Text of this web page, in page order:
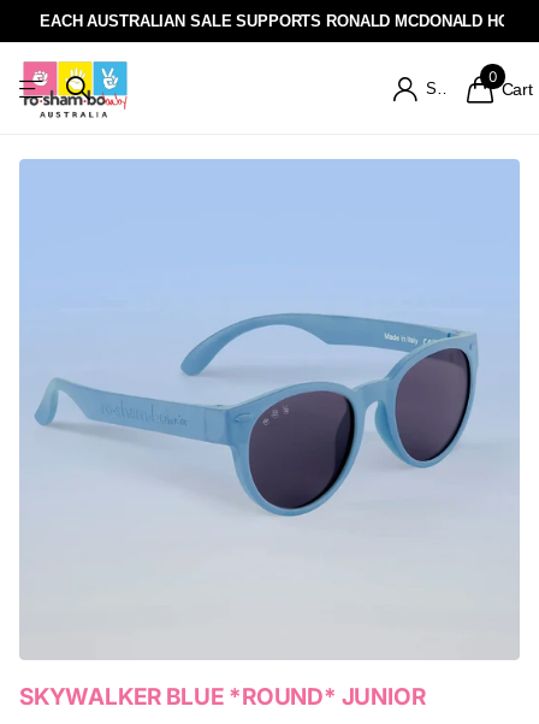
EACH AUSTRALIAN SALE SUPPORTS RONALD MCDONALD
0
Cart
SKYWALKER BLUE *ROUND* JUNIOR